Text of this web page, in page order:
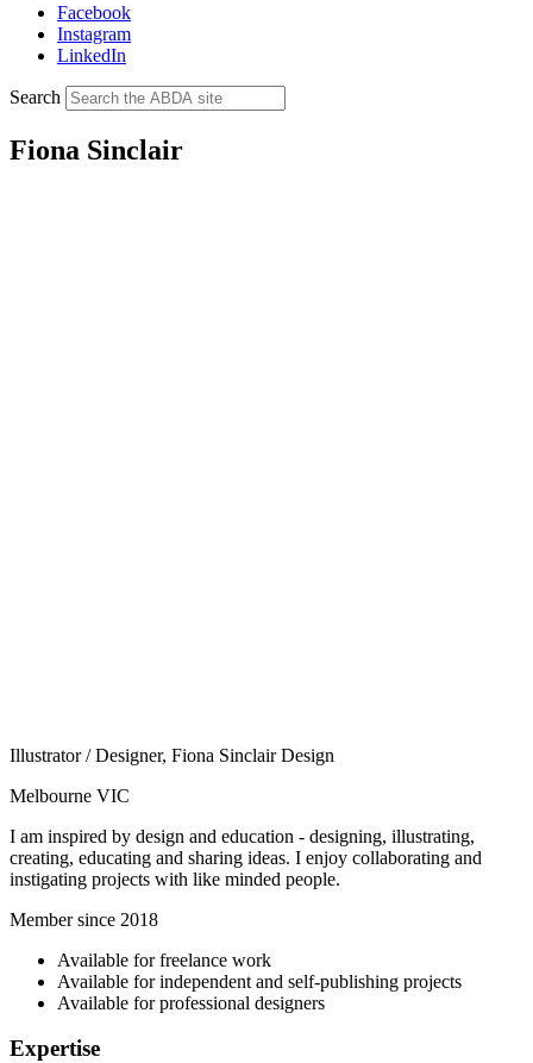
Facebook
Instagram
LinkedIn
Search
Fiona Sinclair
Illustrator / Designer, Fiona Sinclair Design
Melbourne VIC
I am inspired by design and education - designing, illustrating,
creating, educating and sharing ideas. I enjoy collaborating and
instigating projects with like minded people.
Member since 2018
Available for freelance work
Available for independent and self-publishing projects
Available for professional designers
Expertise